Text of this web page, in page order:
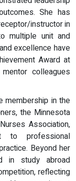
She has
instructor in
multiple unit and
excellence have
Award at
colleagues
membership in the
the Minnesota
Association,
to professional
Beyond her
in study abroad
reflecting